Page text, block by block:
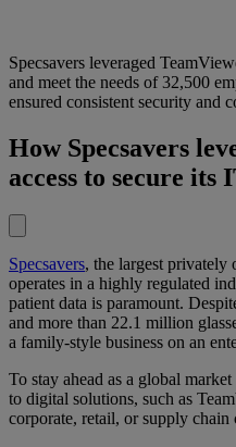
Specsavers leveraged
and meet the needs of 32,500
ensured consistent security and
How Specsavers
access to secure its
Specsavers, the largest
operates in a highly regulated
patient data is paramount.
and more than 22.1 million
a family-style business on an
To stay ahead as a global
to digital solutions, such as
corporate, retail, or supply